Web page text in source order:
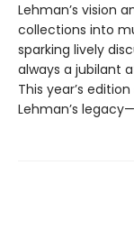
Lehman’s vision
collections into
sparking lively
always a jubilant
This year’s
Lehman’s